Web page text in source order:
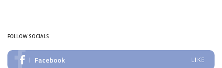
FOLLOW SOCIALS
Facebook LIKE